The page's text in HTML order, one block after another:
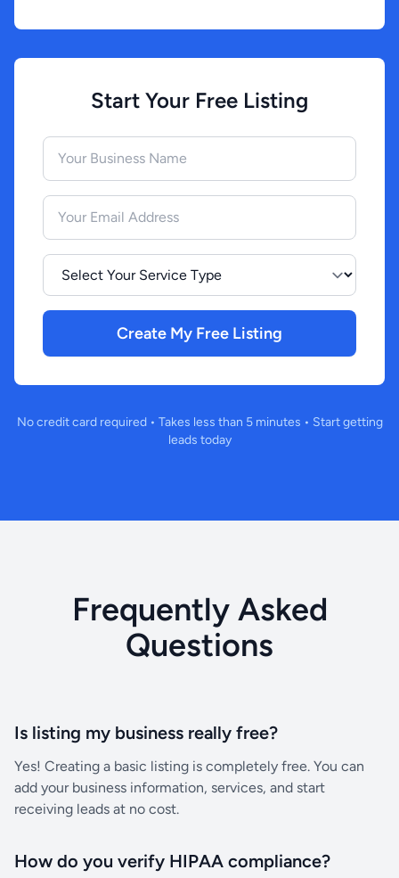
Start Your Free Listing
Your Business Name
Your Email Address
Select Your Service Type
Create My Free Listing
No credit card required • Takes less than 5 minutes • Start getting
leads today
Frequently Asked
Questions
Is listing my business really free?
Yes! Creating a basic listing is completely free. You can
add your business information, services, and start
receiving leads at no cost.
How do you verify HIPAA compliance?